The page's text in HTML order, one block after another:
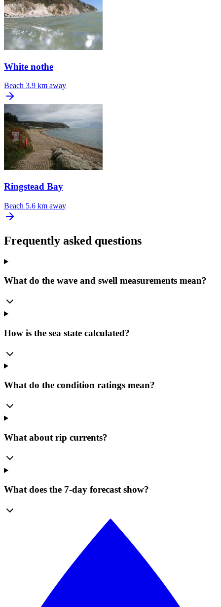
White nothe
Beach 3.9 km away
Ringstead Bay
Beach 5.6 km away
Frequently asked questions
What do the wave and swell measurements mean?
How is the sea state calculated?
What do the condition ratings mean?
What about rip currents?
What does the 7-day forecast show?